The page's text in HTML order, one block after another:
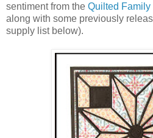
sentiment from the Quilted
along with some previously
supply list below).